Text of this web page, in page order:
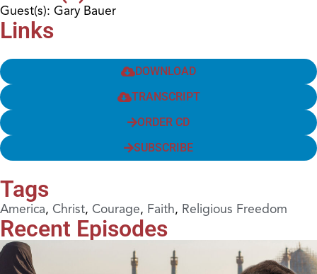
Guest(s): Gary Bauer
Links
DOWNLOAD
TRANSCRIPT
ORDER CD
SUBSCRIBE
Tags
America, Christ, Courage, Faith, Religious Freedom
Recent Episodes